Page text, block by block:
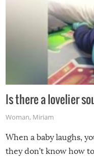
Is there a lovelier
Woman, Miriam
When a baby laughs,
they don’t know how